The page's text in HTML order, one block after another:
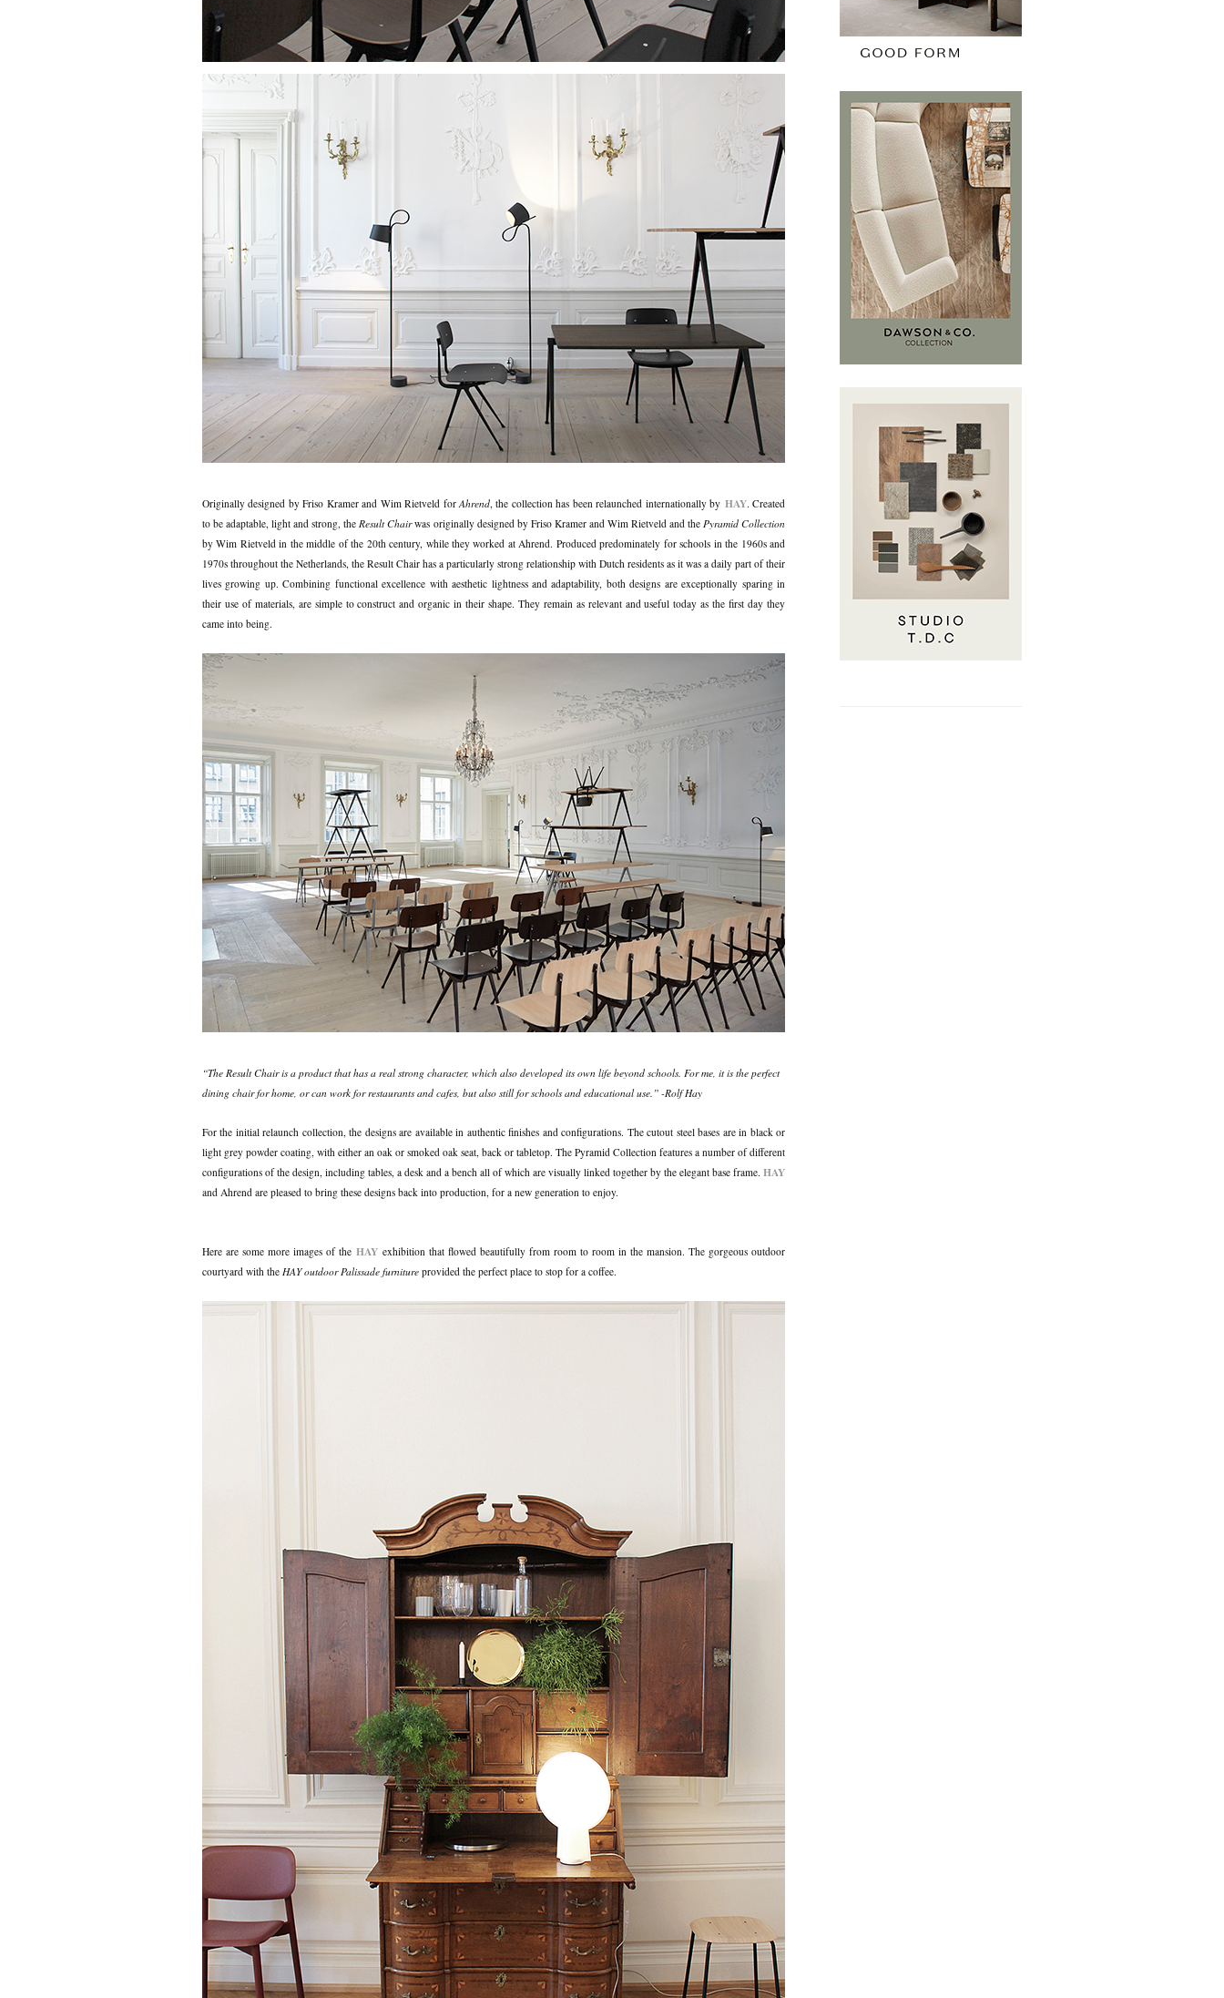
Originally designed by Friso Kramer and Wim Rietveld for Ahrend , the collection has been relaunched internationally by HAY. Created
to be adaptable, light and strong, theResult Chairwas originally designed by Friso Kramer and Wim Rietveld and the Pyramid Collection
by Wim Rietveld in the middle of the 20th century, while they worked at Ahrend. Produced predominately for schools in the 1960s and
1970s throughout the Netherlands, the Result Chair has a particularly strong relationship with Dutch residents as it was a daily part of their
lives growing up. Combining functional excellence with aesthetic lightness and adaptability, both designs are exceptionally sparing in
their use of materials, are simple to construct and organic in their shape. They remain as relevant and useful today as the first day they
came into being.
“The Result Chair is a product that has a real strong character, which also developed its own life beyond schools. For me, it is the perfect
dining chair for home, or can work for restaurants and cafes, but also still for schools and educational use.” -Rolf Hay
For the initial relaunch collection, the designs are available in authentic finishes and configurations. The cutout steel bases are in black or
light grey powder coating, with either an oak or smoked oak seat, back or tabletop. The Pyramid Collection features a number of different
configurations of the design, including tables, a desk and a bench all of which are visually linked together by the elegant base frame. HAY
and Ahrend are pleased to bring these designs back into production, for a new generation to enjoy.
Here are some more images of the HAY exhibition that flowed beautifully from room to room in the mansion. The gorgeous outdoor
courtyard with the HAY outdoor Palissade furniture provided the perfect place to stop for a coffee.